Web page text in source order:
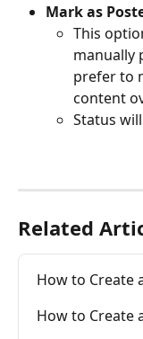
Mark as
This
manually
prefer to
content
Status
Related
How to Create
How to Create